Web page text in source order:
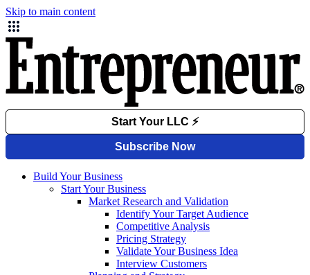
Skip to main content
Build Your Business
Start Your Business
Market Research and Validation
Identify Your Target Audience
Competitive Analysis
Pricing Strategy
Validate Your Business Idea
Interview Customers